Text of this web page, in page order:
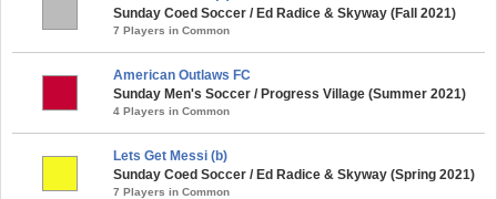
Sunday Coed Soccer / Ed Radice & Skyway (Fall 2021)
7 Players in Common
American Outlaws FC
Sunday Men's Soccer / Progress Village (Summer 2021)
4 Players in Common
Lets Get Messi (b)
Sunday Coed Soccer / Ed Radice & Skyway (Spring 2021)
7 Players in Common